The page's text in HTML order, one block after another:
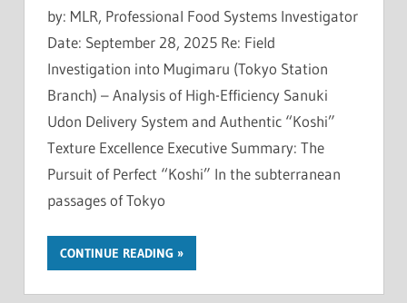
by: MLR, Professional Food Systems Investigator
Date: September 28, 2025 Re: Field
Investigation into Mugimaru (Tokyo Station
Branch) – Analysis of High-Efficiency Sanuki
Udon Delivery System and Authentic “Koshi”
Texture Excellence Executive Summary: The
Pursuit of Perfect “Koshi” In the subterranean
passages of Tokyo
CONTINUE READING